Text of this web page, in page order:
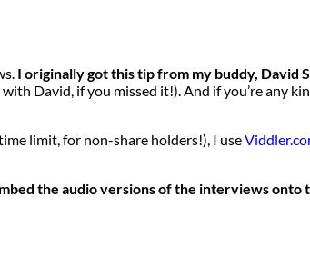
I originally got this tip from my buddy, David
with David, if you missed it!). And if you’re any
limit, for non-share holders!), I use
the audio versions of the interviews onto